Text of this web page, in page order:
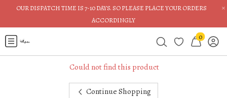
×
OUR DISPATCH TIME IS 7-10 DAYS. SO PLEASE PLACE YOUR ORDERS
ACCORDINGLY
0
Could not find this product
Continue Shopping